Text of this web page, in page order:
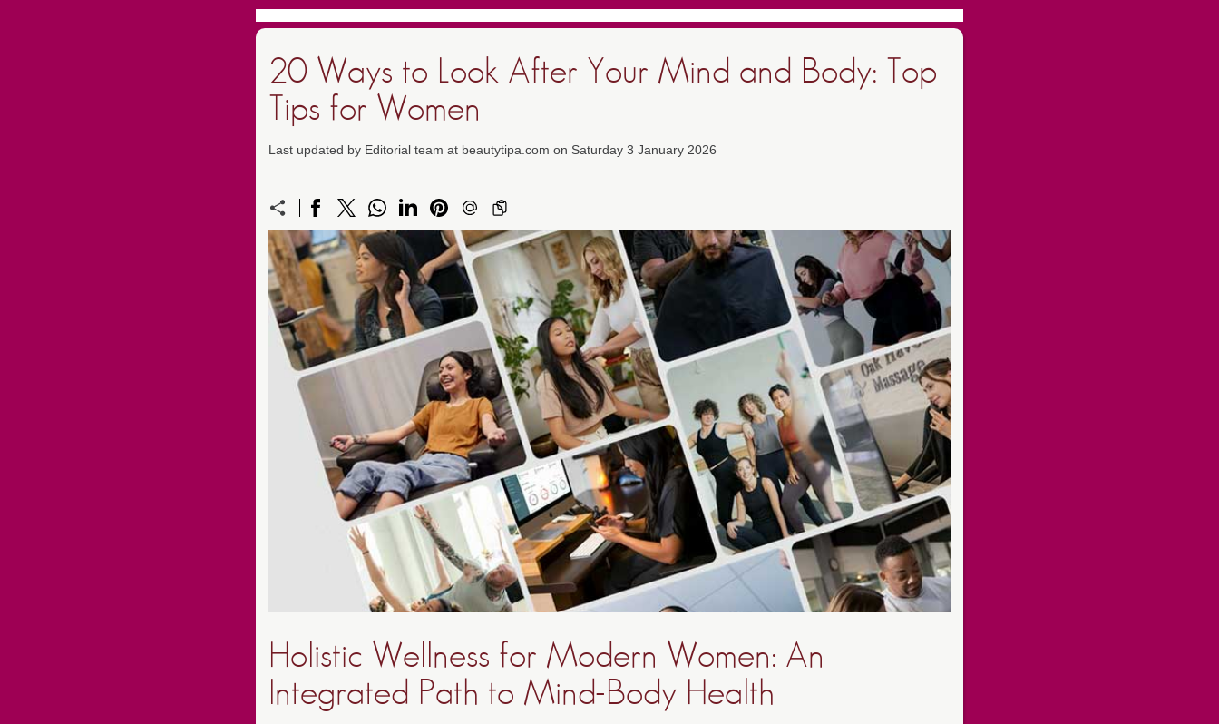
20 Ways to Look After Your Mind and Body: Top
Tips for Women
Last updated by Editorial team at beautytipa.com on Saturday 3 January 2026
Holistic Wellness for Modern Women: An
Integrated Path to Mind-Body Health